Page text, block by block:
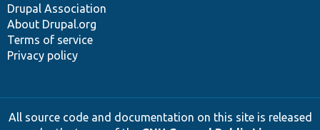
Drupal Association
About Drupal.org
Terms of service
Privacy policy
All source code and documentation on this site is released